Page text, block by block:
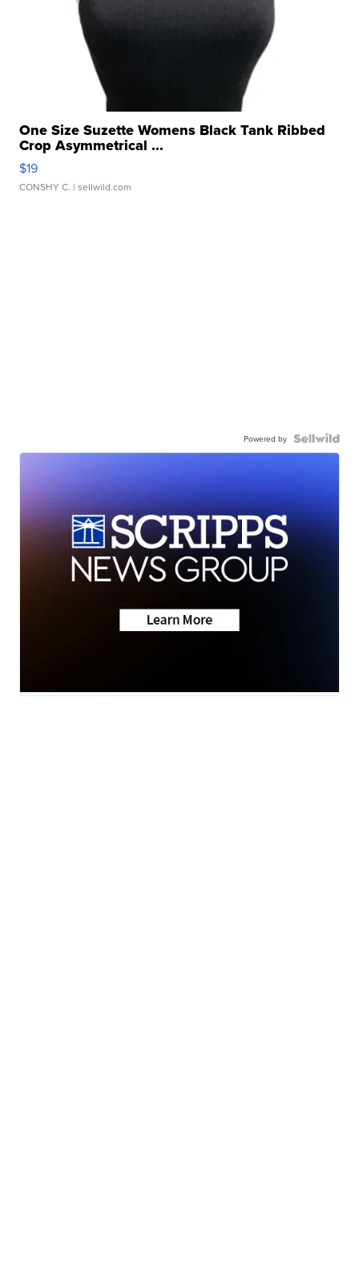
One Size Suzette Womens Black Tank Ribbed
Crop Asymmetrical ...
$19
CONSHY C. | sellwild.com
Powered by